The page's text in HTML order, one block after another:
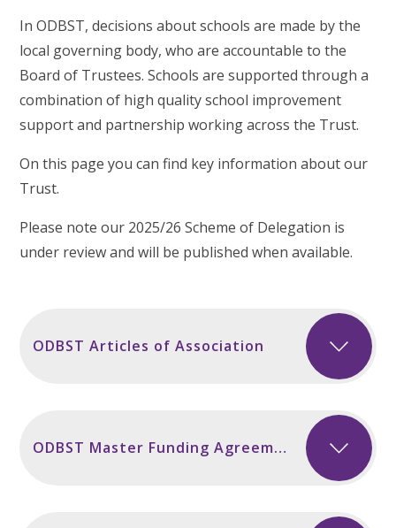
In ODBST, decisions about schools are made by the
local governing body, who are accountable to the
Board of Trustees. Schools are supported through a
combination of high quality school improvement
support and partnership working across the Trust.
On this page you can find key information about our
Trust.
Please note our 2025/26 Scheme of Delegation is
under review and will be published when available.
ODBST Articles of Association
ODBST Master Funding Agreement